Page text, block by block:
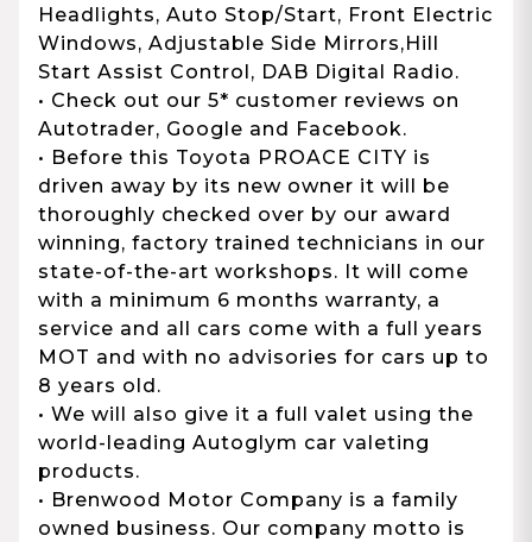
Headlights, Auto Stop/Start, Front Electric
Windows, Adjustable Side Mirrors,Hill
Start Assist Control, DAB Digital Radio.
• Check out our 5* customer reviews on
Autotrader, Google and Facebook.
• Before this Toyota PROACE CITY is
driven away by its new owner it will be
thoroughly checked over by our award
winning, factory trained technicians in our
state-of-the-art workshops. It will come
with a minimum 6 months warranty, a
service and all cars come with a full years
MOT and with no advisories for cars up to
8 years old.
• We will also give it a full valet using the
world-leading Autoglym car valeting
products.
• Brenwood Motor Company is a family
owned business. Our company motto is